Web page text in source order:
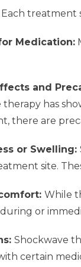
Each treatment
Medication:
and
has
there are
or Swelling:
site.
While
or
Shockwave
certain